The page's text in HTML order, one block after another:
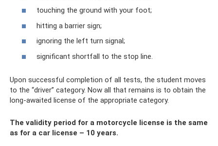
touching the ground with your foot;
hitting a barrier sign;
ignoring the left turn signal;
significant shortfall to the stop line.
Upon successful completion of all tests, the student moves
to the “driver” category. Now all that remains is to obtain the
long-awaited license of the appropriate category.
The validity period for a motorcycle license is the same
as for a car license – 10 years.